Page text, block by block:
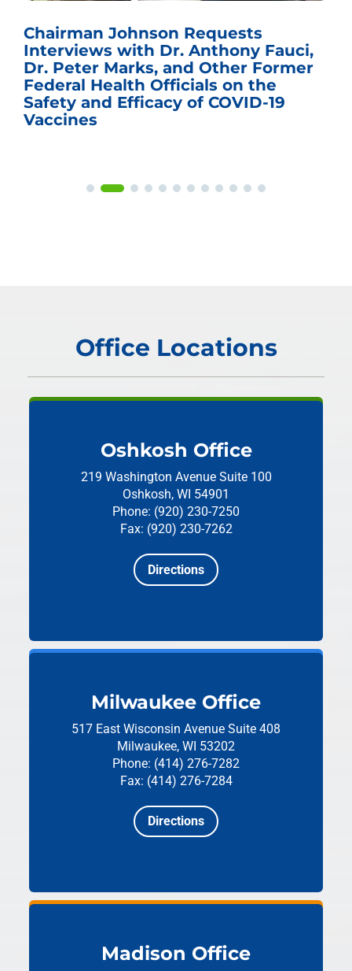
Chairman Johnson Requests
Interviews with Dr. Anthony Fauci,
Dr. Peter Marks, and Other Former
Federal Health Officials on the
Safety and Efficacy of COVID-19
Vaccines
Office Locations
Oshkosh Office
219 Washington Avenue Suite 100
Oshkosh, WI 54901
Phone: (920) 230-7250
Fax: (920) 230-7262
Directions
Milwaukee Office
517 East Wisconsin Avenue Suite 408
Milwaukee, WI 53202
Phone: (414) 276-7282
Fax: (414) 276-7284
Directions
Madison Office